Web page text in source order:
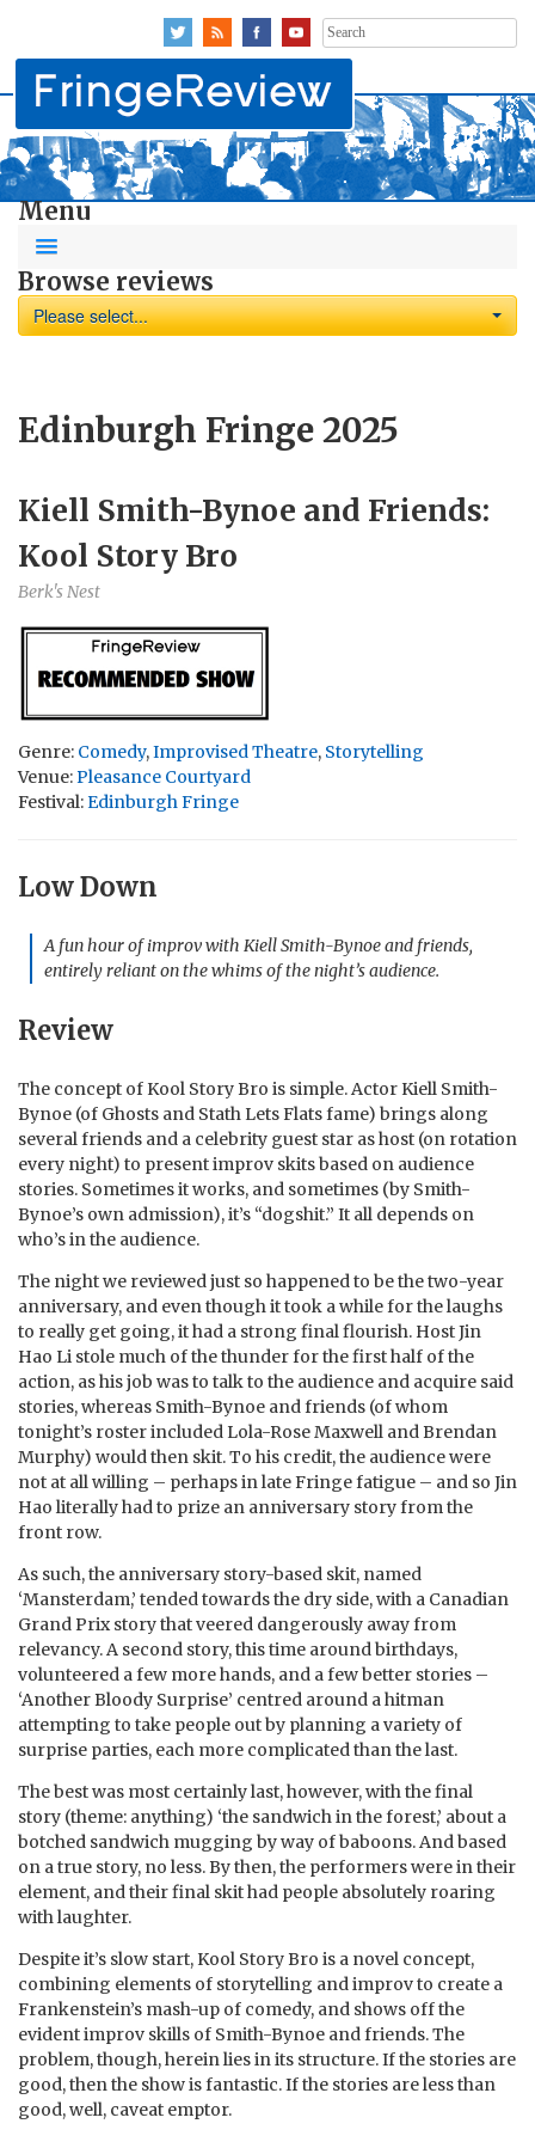
Search
for:
Menu
Browse reviews
Please select...
Edinburgh Fringe 2025
Kiell Smith-Bynoe and Friends:
Kool Story Bro
Berk's Nest
Genre: Comedy,Improvised Theatre, Storytelling
Venue:Pleasance Courtyard
Festival:Edinburgh Fringe
Low Down
A fun hour of improv with Kiell Smith-Bynoe and friends,
entirely reliant on the whims of the night’s audience.
Review
The concept of Kool Story Bro is simple. Actor Kiell Smith-
Bynoe (of Ghosts and Stath Lets Flats fame) brings along
several friends and a celebrity guest star as host (on rotation
every night) to present improv skits based on audience
stories. Sometimes it works, and sometimes (by Smith-
Bynoe’s own admission), it’s “dogshit.” It all depends on
who’s in the audience.
The night we reviewed just so happened to be the two-year
anniversary, and even though it took a while for the laughs
to really get going, it had a strong final flourish. Host Jin
Hao Li stole much of the thunder for the first half of the
action, as his job was to talk to the audience and acquire said
stories, whereas Smith-Bynoe and friends (of whom
tonight’s roster included Lola-Rose Maxwell and Brendan
Murphy) would then skit. To his credit, the audience were
not at all willing – perhaps in late Fringe fatigue – and so Jin
Hao literally had to prize an anniversary story from the
front row.
As such, the anniversary story-based skit, named
‘Mansterdam,’ tended towards the dry side, with a Canadian
Grand Prix story that veered dangerously away from
relevancy. A second story, this time around birthdays,
volunteered a few more hands, and a few better stories –
‘Another Bloody Surprise’ centred around a hitman
attempting to take people out by planning a variety of
surprise parties, each more complicated than the last.
The best was most certainly last, however, with the final
story (theme: anything) ‘the sandwich in the forest,’ about a
botched sandwich mugging by way of baboons. And based
on a true story, no less. By then, the performers were in their
element, and their final skit had people absolutely roaring
with laughter.
Despite it’s slow start, Kool Story Bro is a novel concept,
combining elements of storytelling and improv to create a
Frankenstein’s mash-up of comedy, and shows off the
evident improv skills of Smith-Bynoe and friends. The
problem, though, herein lies in its structure. If the stories are
good, then the show is fantastic. If the stories are less than
good, well, caveat emptor.